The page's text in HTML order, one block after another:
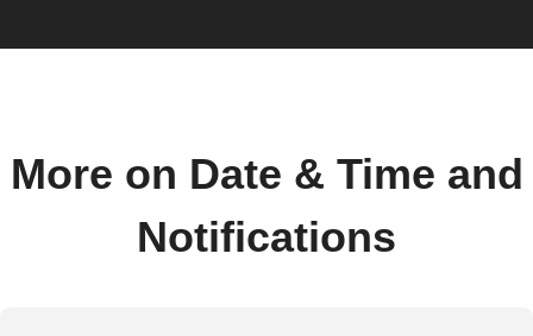
More on Date & Time and
Notifications